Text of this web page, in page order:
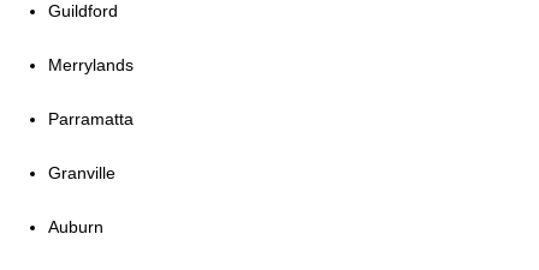
Guildford
Merrylands
Parramatta
Granville
Auburn